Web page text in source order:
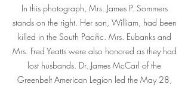
In this photograph, Mrs. James P. Sommers
stands on the right. Her son, William, had been
killed in the South Pacific. Mrs. Eubanks and
Mrs. Fred Yeatts were also honored as they had
lost husbands. Dr. James McCarl of the
Greenbelt American Legion led the May 28,